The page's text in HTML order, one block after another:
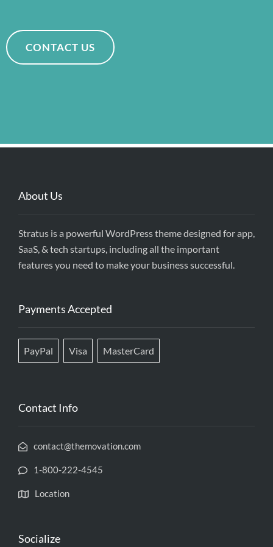
CONTACT US
About Us
Stratus is a powerful WordPress theme designed for app,
SaaS, & tech startups, including all the important
features you need to make your business successful.
Payments Accepted
PayPal Visa MasterCard
Contact Info
contact@themovation.com
1-800-222-4545
Location
Socialize